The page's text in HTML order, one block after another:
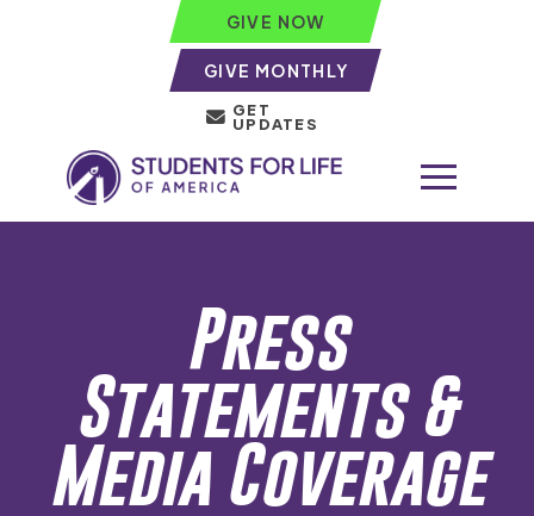
GIVE NOW
GIVE MONTHLY
GET
UPDATES
Press
Statements &
Media Coverage